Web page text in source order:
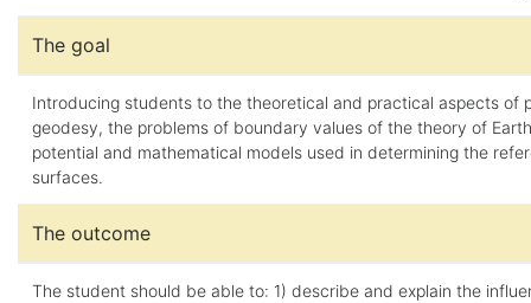
The goal
Introducing students to the theoretical and practical aspects of
geodesy, the problems of boundary values of the theory of
potential and mathematical models used in determining the
surfaces.
The outcome
The student should be able to: 1) describe and explain the